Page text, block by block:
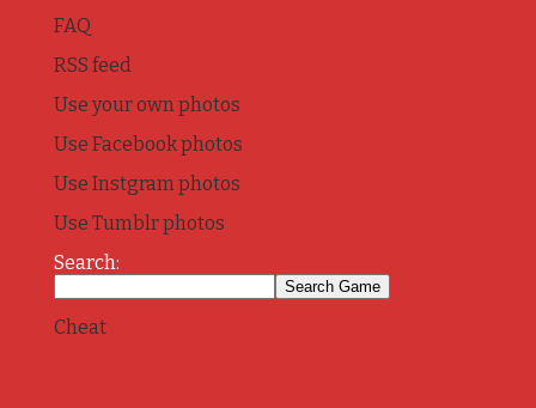
FAQ
RSS feed
Use your own photos
Use Facebook photos
Use Instgram photos
Use Tumblr photos
Search:
Cheat